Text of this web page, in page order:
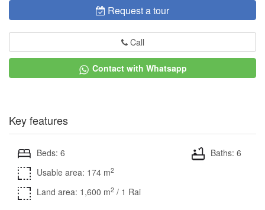
Request a tour
Call
Contact with Whatsapp
Key features
Beds: 6
Baths: 6
Usable area: 174 m2
Land area: 1,600 m2 / 1 Rai